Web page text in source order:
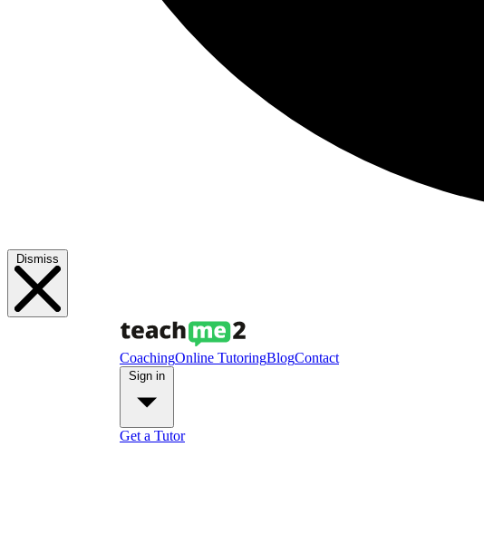
Dismiss
CoachingOnline TutoringBlogContact
Get a Tutor